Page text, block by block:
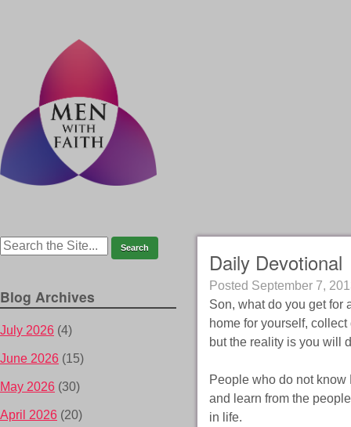
Daily Devotional
Posted September 7,
Son, what do you get for
home for yourself,
but the reality is you will
People who do not know
and learn from the
in life.
Blog Archives
July 2026 (4)
June 2026 (15)
May 2026 (30)
April 2026 (20)